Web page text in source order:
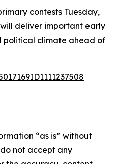
contests Tuesday,
deliver important early
political climate ahead of
“as is” without
not accept any